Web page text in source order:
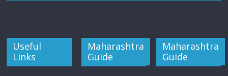
Useful
Links
Maharashtra
Guide
Maharashtra
Guide